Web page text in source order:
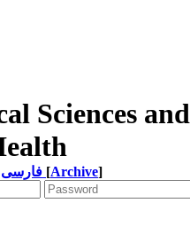
Sciences and
[Archive]